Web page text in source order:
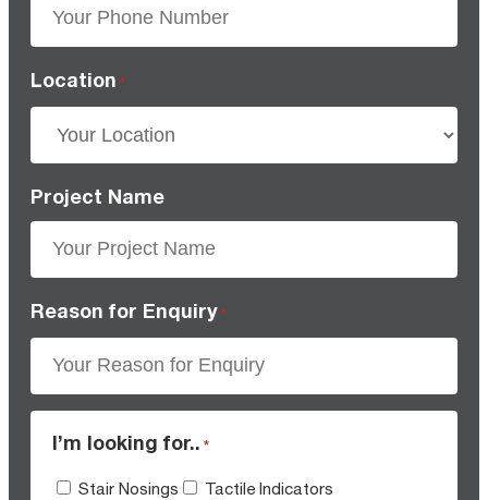
Location *
Project Name
Reason for Enquiry *
I’m looking for.. *
Stair Nosings
Tactile Indicators